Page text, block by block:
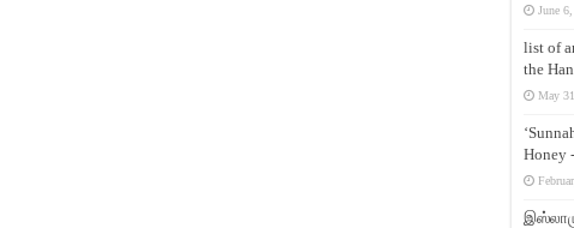
June
list of
the
May
Honey